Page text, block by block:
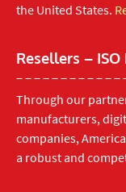
the United States.
Resellers –
Through our
manufacturers,
companies,
a robust and